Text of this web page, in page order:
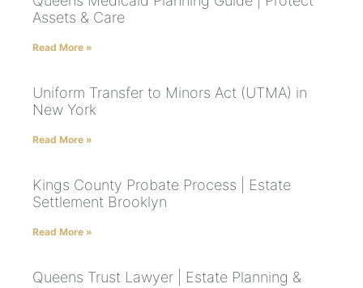
Assets & Care
Read More »
Uniform Transfer to Minors Act (UTMA) in
New York
Read More »
Kings County Probate Process | Estate
Settlement Brooklyn
Read More »
Queens Trust Lawyer | Estate Planning &